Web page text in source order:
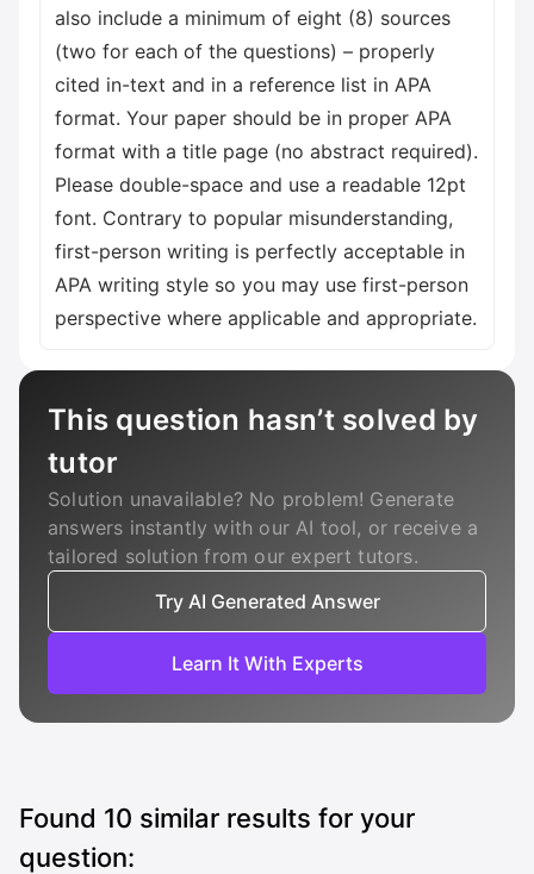
also include a minimum of eight (8) sources
(two for each of the questions) – properly
cited in-text and in a reference list in APA
format. Your paper should be in proper APA
format with a title page (no abstract required).
Please double-space and use a readable 12pt
font. Contrary to popular misunderstanding,
first-person writing is perfectly acceptable in
APA writing style so you may use first-person
perspective where applicable and appropriate.
This question hasn’t solved by
tutor
Solution unavailable? No problem! Generate
answers instantly with our AI tool, or receive a
tailored solution from our expert tutors.
Try AI Generated Answer
Learn It With Experts
Found 10 similar results for your
question: